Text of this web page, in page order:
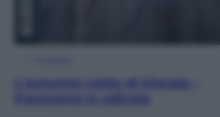
L’autunno caldo di Giorgia –